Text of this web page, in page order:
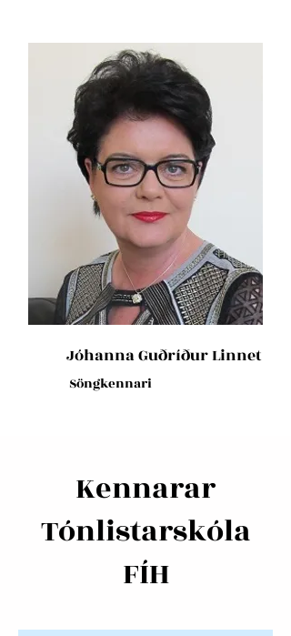
Jóhanna Guðríður Linnet
Söngkennari
Kennarar
Tónlistarskóla
FÍH